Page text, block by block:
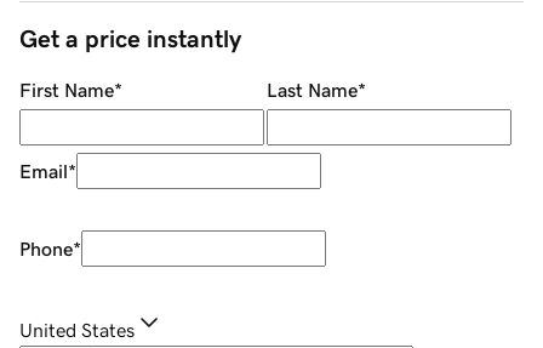
Get a price instantly
First Name* Last Name*
Email*
Phone*
United States